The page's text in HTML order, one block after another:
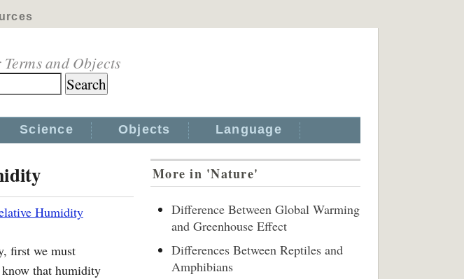
and Objects
Science Objects Language
Humidity
first we must
know that humidity
More in 'Nature'
Difference Between Global Warming
and Greenhouse Effect
Differences Between Reptiles and
Amphibians